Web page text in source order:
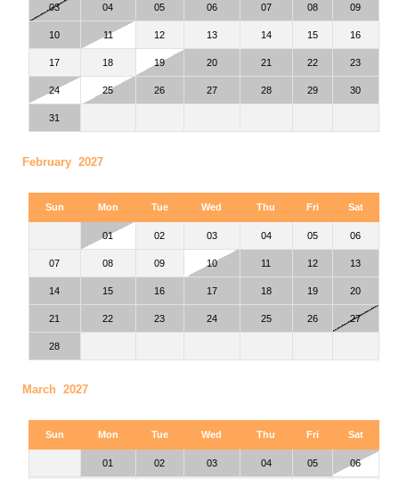
03 04 05 06 07 08 09
10 11 12 13 14 15 16
17 18 19 20 21 22 23
24 25 26 27 28 29 30
31
February 2027
Sun Mon Tue Wed Thu Fri Sat
01 02 03 04 05 06
07 08 09 10 11 12 13
14 15 16 17 18 19 20
21 22 23 24 25 26 27
28
March 2027
Sun Mon Tue Wed Thu Fri Sat
01 02 03 04 05 06